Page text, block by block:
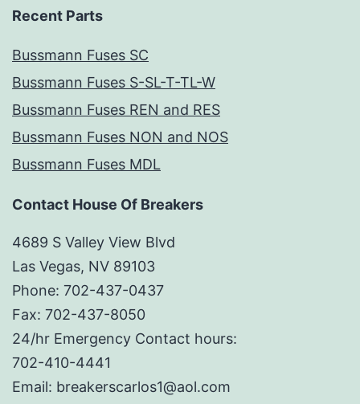
Recent Parts
Bussmann Fuses SC
Bussmann Fuses S-SL-T-TL-W
Bussmann Fuses REN and RES
Bussmann Fuses NON and NOS
Bussmann Fuses MDL
Contact House Of Breakers
4689 S Valley View Blvd
Las Vegas, NV 89103
Phone: 702-437-0437
Fax: 702-437-8050
24/hr Emergency Contact hours:
702-410-4441
Email: breakerscarlos1@aol.com